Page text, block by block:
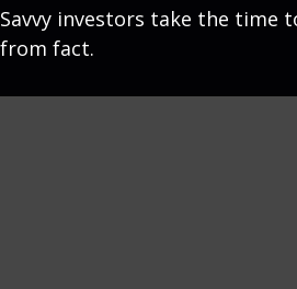
Savvy investors take the time
from fact.